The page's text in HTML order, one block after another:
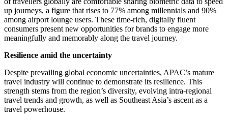
up journeys, a figure that rises to 77% among millennials and 90%
among airport lounge users. These time-rich, digitally fluent
consumers present new opportunities for brands to engage more
meaningfully and memorably along the travel journey.
Resilience amid the uncertainty
Despite prevailing global economic uncertainties, APAC’s mature
travel industry will continue to demonstrate its resilience. This
strength stems from the region’s diversity, evolving intra-regional
travel trends and growth, as well as Southeast Asia’s ascent as a
travel powerhouse.